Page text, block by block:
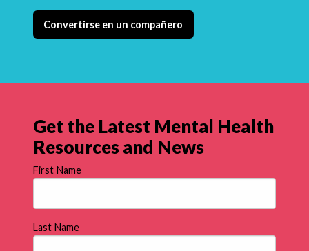
Convertirse en un compañero
Get the Latest Mental Health
Resources and News
First Name
Last Name